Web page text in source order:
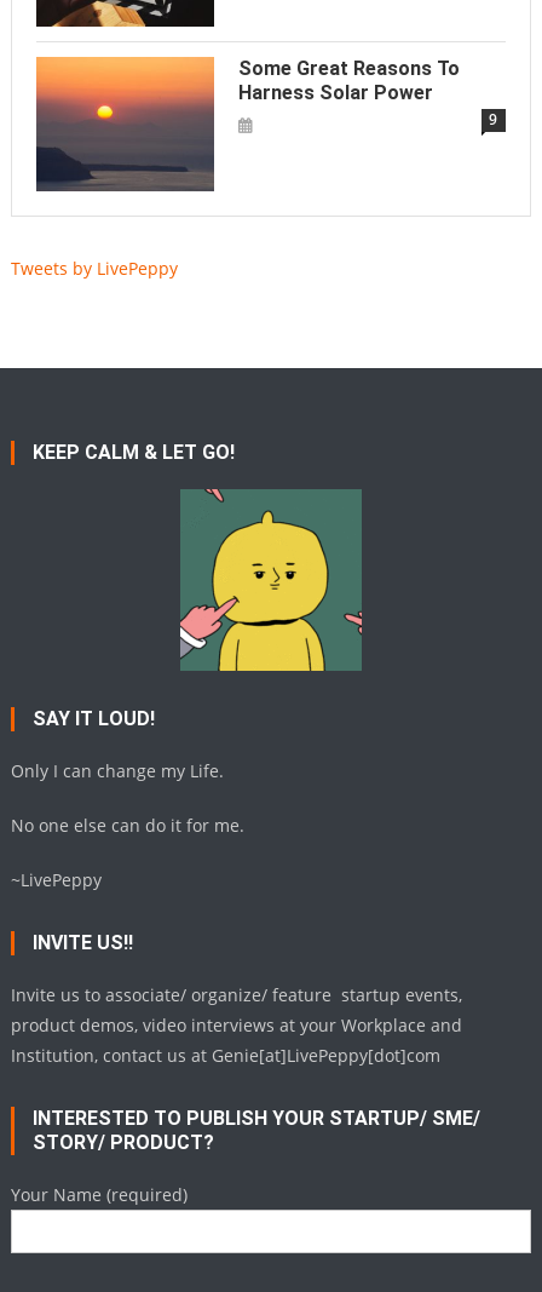
Some Great Reasons To
Harness Solar Power
9
Tweets by LivePeppy
KEEP CALM & LET GO!
SAY IT LOUD!
Only I can change my Life.
No one else can do it for me.
~LivePeppy
INVITE US!!
Invite us to associate/ organize/ feature startup events,
product demos, video interviews at your Workplace and
Institution, contact us at Genie[at]LivePeppy[dot]com
INTERESTED TO PUBLISH YOUR STARTUP/ SME/
STORY/ PRODUCT?
Your Name (required)